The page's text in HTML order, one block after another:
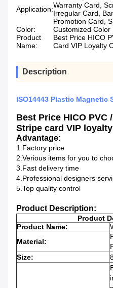
Application:Warranty Card,
Irregular Card,
Promotion Card,
Color:
Customized Color
Product
Name:
Best Price HICO
Card VIP Loyalty
Description
ISO14443 Plastic Magnetic
Best Price HICO PVC
Stripe card VIP
Advantage:
1.Factory price
2.Verious items for you to
3.Fast delivery time
4.Professional designers
5.Top quality control
Product Description:
Product
Product Name:
Material:
Size: